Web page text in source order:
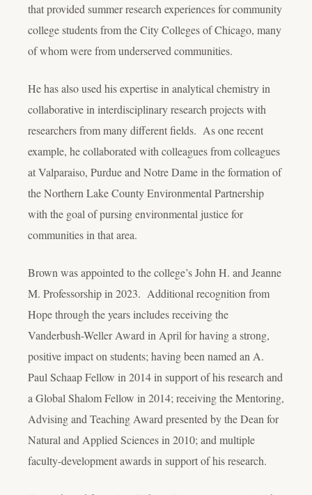
that provided summer research experiences for community
college students from the City Colleges of Chicago, many
of whom were from underserved communities.
He has also used his expertise in analytical chemistry in
collaborativein interdisciplinary research projects with
researchers from many different fields. As one recent
example, he collaborated with colleagues from colleagues
at Valparaiso, Purdue and Notre Dame in the formation of
the Northern Lake County Environmental Partnership
with the goal of pursing environmental justice for
communities in that area.
Brown was appointed to the college’s John H. and Jeanne
M. Professorship in 2023. Additional recognition from
Hope through the years includes receiving the
Vanderbush-Weller Award in April for having a strong,
positive impact on students; having been named an A.
Paul Schaap Fellow in 2014 in support of his research and
a Global Shalom Fellow in 2014; receiving the Mentoring,
Advising and Teaching Award presented by the Dean for
Natural and Applied Sciences in 2010; and multiple
faculty-development awards in support of his research.